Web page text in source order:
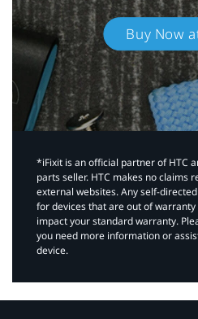
Buy Now
*iFixit is an official partner of HTC
parts seller. HTC makes no claims
external websites. Any self-
for devices that are out of
impact your standard warranty.
you need more information or
device.